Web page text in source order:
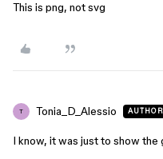
This is png, not svg
T Tonia_D_Alessio AUTHOR
I know, it was just to show the